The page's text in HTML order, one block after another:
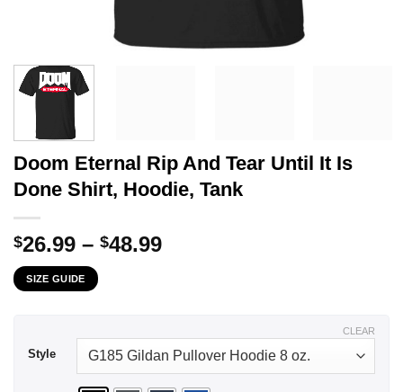
Doom Eternal Rip And Tear Until It Is
Done Shirt, Hoodie, Tank
$26.99 – $48.99Price
SIZE GUIDE
Style
CLEAR